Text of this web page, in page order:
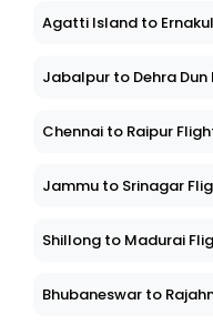
Agatti Island to
Jabalpur to Dehra Dun
Chennai to Raipur
Jammu to Srinagar
Shillong to Madurai
Bhubaneswar to